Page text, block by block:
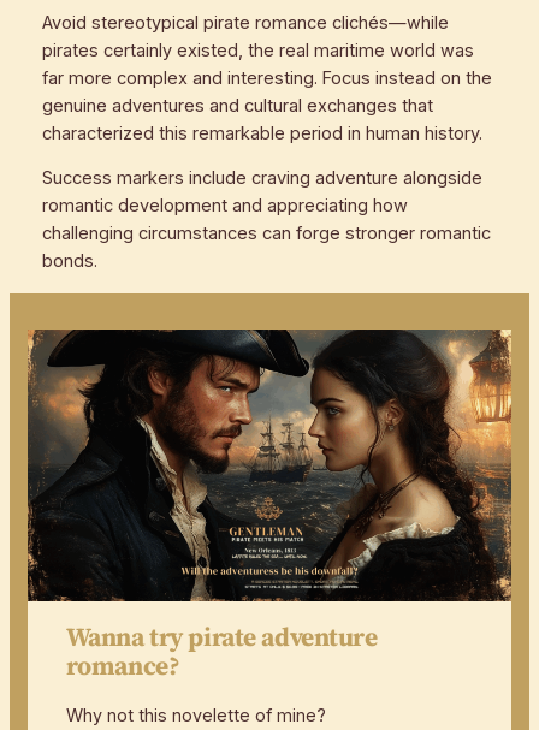
Avoid stereotypical pirate romance clichés—while
pirates certainly existed, the real maritime world was
far more complex and interesting. Focus instead on the
genuine adventures and cultural exchanges that
characterized this remarkable period in human history.
Success markers include craving adventure alongside
romantic development and appreciating how
challenging circumstances can forge stronger romantic
bonds.
Wanna try pirate adventure
romance?
Why not this novelette of mine?